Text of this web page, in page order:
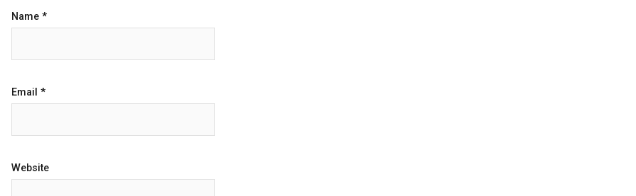
Name *
Email *
Website